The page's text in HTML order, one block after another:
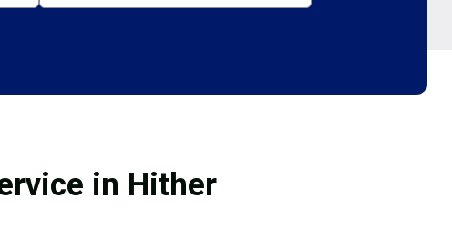
in Hither